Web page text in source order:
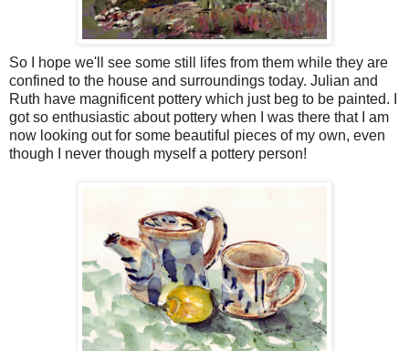
So I hope we'll see some still lifes from them while they are
confined to the house and surroundings today. Julian and
Ruth have magnificent pottery which just beg to be painted. I
got so enthusiastic about pottery when I was there that I am
now looking out for some beautiful pieces of my own, even
though I never though myself a pottery person!